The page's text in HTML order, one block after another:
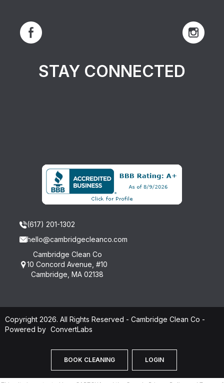
STAY CONNECTED
(617) 201-1302
hello@cambridgecleanco.com
Cambridge Clean Co
10 Concord Avenue, #10
Cambridge, MA 02138
Copyright 2026. All Rights Reserved - Cambridge Clean Co -
Powered by ConvertLabs
BOOK CLEANING LOGIN